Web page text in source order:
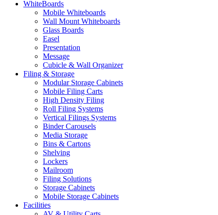
WhiteBoards
Mobile Whiteboards
Wall Mount Whiteboards
Glass Boards
Easel
Presentation
Message
Cubicle & Wall Organizer
Filing & Storage
Modular Storage Cabinets
Mobile Filing Carts
High Density Filing
Roll Filing Systems
Vertical Filings Systems
Binder Carousels
Media Storage
Bins & Cartons
Shelving
Lockers
Mailroom
Filing Solutions
Storage Cabinets
Mobile Storage Cabinets
Facilities